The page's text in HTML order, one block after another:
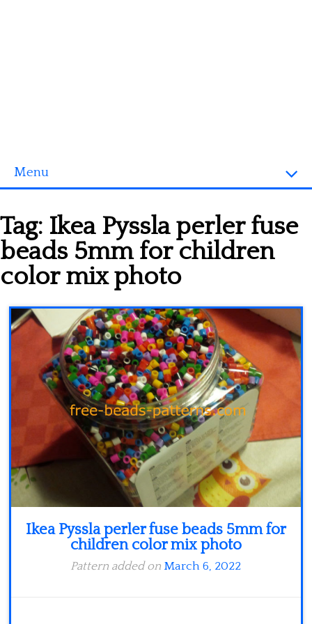
Menu
3D objects
Disney
Minecraft
Spiderman
Pokemon
Tag: Ikea Pyssla perler fuse
beads 5mm for children
color mix photo
Ikea Pyssla perler fuse beads 5mm for
children color mix photo
Pattern added on March 6, 2022